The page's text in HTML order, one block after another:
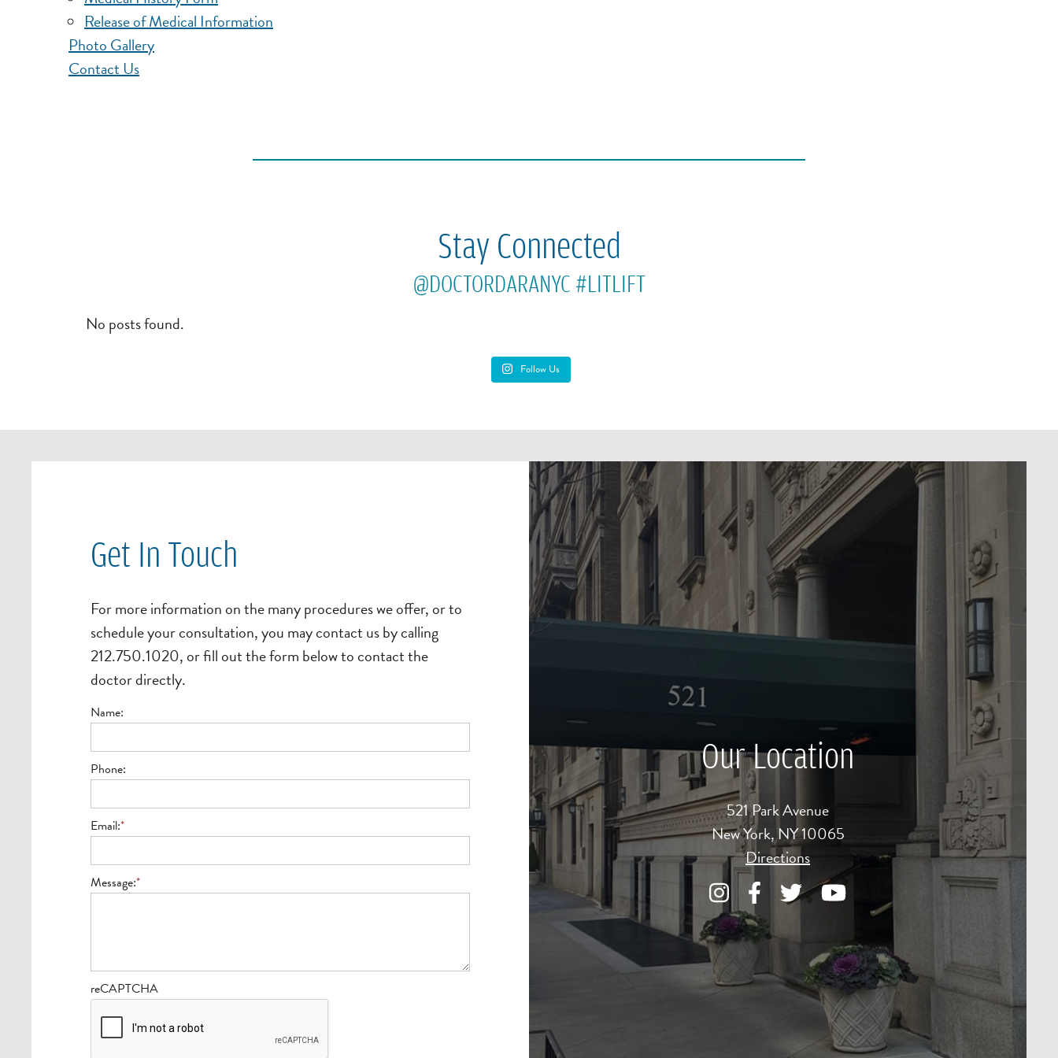
Release of Medical Information
Photo Gallery
Contact Us
Stay Connected
@DOCTORDARANYC #LITLIFT
No posts found.
Follow Us
Get In Touch
For more information on the many procedures we offer, or to
schedule your consultation, you may contact us by calling
212.750.1020, or fill out the form below to contact the
doctor directly.
Name:
Phone:
Email:*
Message:*
reCAPTCHA
Our Location
521 Park Avenue
New York, NY 10065
Directions